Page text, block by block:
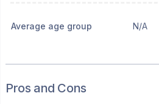
Average age group N/A
Pros and Cons